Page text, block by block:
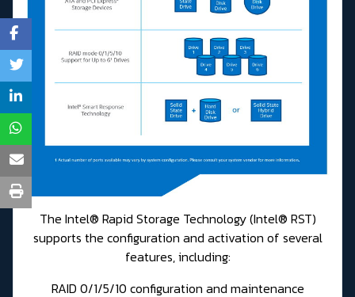
The Intel® Rapid Storage Technology (Intel® RST)
supports the configuration and activation of several
features, including:
RAID 0/1/5/10 configuration and maintenance